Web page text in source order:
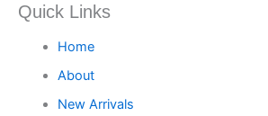
Quick Links
Home
About
New Arrivals